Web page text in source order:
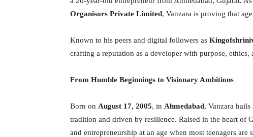
Organisors Private Limited, Vanzara is proving that
Known to his peers and digital followers as
crafting a reputation as a developer with purpose,
From Humble Beginnings to Visionary Ambitions
Born on August 17, 2005, in Ahmedabad, Vanzara
tradition and driven by resilience. Raised in the heart of
and entrepreneurship at an age when most teenagers